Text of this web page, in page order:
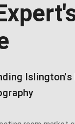
Islington's